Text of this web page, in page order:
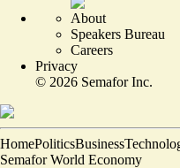
About
Speakers Bureau
Careers
Privacy
© 2026 Semafor Inc.
HomePoliticsBusiness
Semafor World Economy